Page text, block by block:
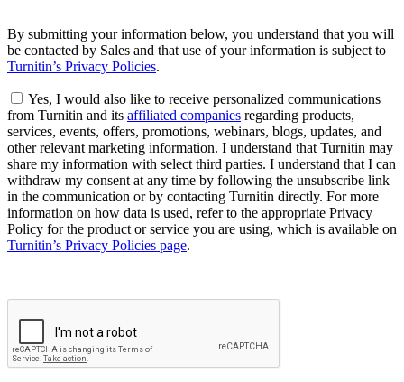
By submitting your information below, you understand that you will
be contacted by Sales and that use of your information is subject to
Turnitin’s Privacy Policies.
Yes, I would also like to receive personalized communications
from Turnitin and its affiliated companies regarding products,
services, events, offers, promotions, webinars, blogs, updates, and
other relevant marketing information. I understand that Turnitin may
share my information with select third parties. I understand that I can
withdraw my consent at any time by following the unsubscribe link
in the communication or by contacting Turnitin directly. For more
information on how data is used, refer to the appropriate Privacy
Policy for the product or service you are using, which is available on
Turnitin’s Privacy Policies page.